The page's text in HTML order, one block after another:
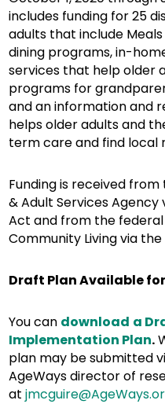
includes funding for 25
adults that include
dining programs, in-
services that help older
programs for
and an information and
helps older adults and
term care and find local
Funding is received from
& Adult Services
Act and from the
Community Living via
Draft Plan Available
You can download a
Implementation Plan.
plan may be submitted
AgeWays director of
at